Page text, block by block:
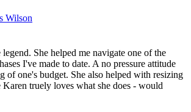
Wilson
She helped me navigate one of the
I've made to date. A no pressure attitude
of one's budget. She also helped with resizing
Karen truely loves what she does - would